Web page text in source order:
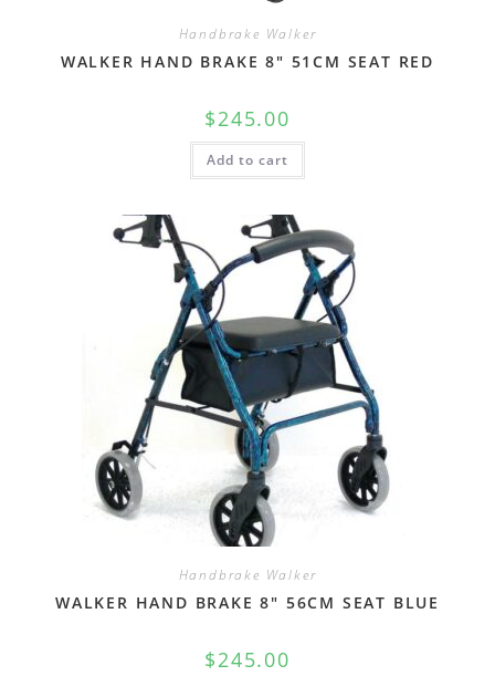
Handbrake Walker
WALKER HAND BRAKE 8″ 51CM SEAT RED
$245.00
Add to cart
Handbrake Walker
WALKER HAND BRAKE 8″ 56CM SEAT BLUE
$245.00